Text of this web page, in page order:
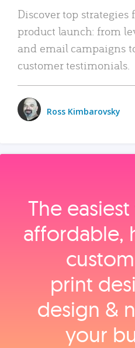
Discover top strategies
product launch: from
and email campaigns
customer testimonials.
Ross Kimbarovsky
The
affordable,
print
design &
your